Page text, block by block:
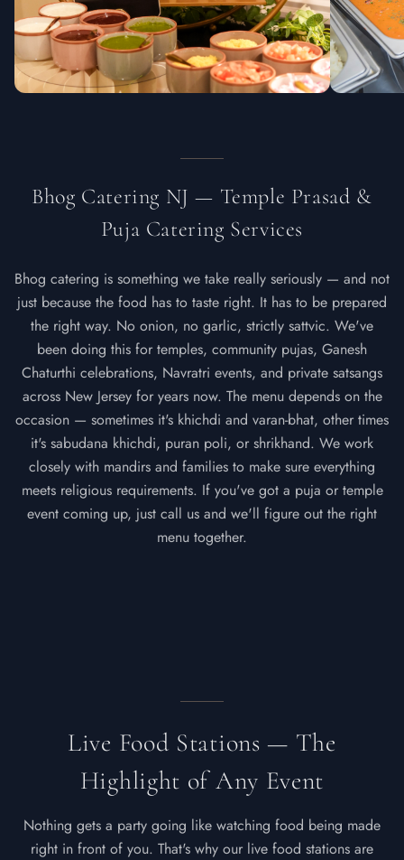
Bhog Catering NJ — Temple Prasad &
Puja Catering Services
Bhog catering is something we take really seriously — and not
just because the food has to taste right. It has to be prepared
the right way. No onion, no garlic, strictly sattvic. We've
been doing this for temples, community pujas, Ganesh
Chaturthi celebrations, Navratri events, and private satsangs
across New Jersey for years now. The menu depends on the
occasion — sometimes it's khichdi and varan-bhat, other times
it's sabudana khichdi, puran poli, or shrikhand. We work
closely with mandirs and families to make sure everything
meets religious requirements. If you've got a puja or temple
event coming up, just call us and we'll figure out the right
menu together.
Live Food Stations — The
Highlight of Any Event
Nothing gets a party going like watching food being made
right in front of you. That's why our live food stations are